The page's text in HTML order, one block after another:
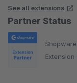
See all extensions
Partner Status
Shopware
Extension